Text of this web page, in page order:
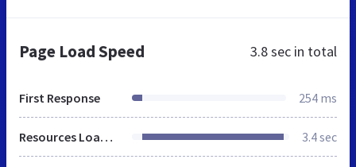
Page Load Speed 3.8 sec in total
First Response 254 ms
Resources Loaded 3.4 sec